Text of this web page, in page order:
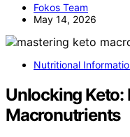
Fokos Team
May 14, 2026
Nutritional
Unlocking Keto:
Macronutrients